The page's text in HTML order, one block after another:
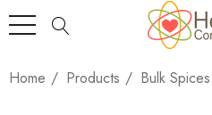
Home Products Bulk Spices